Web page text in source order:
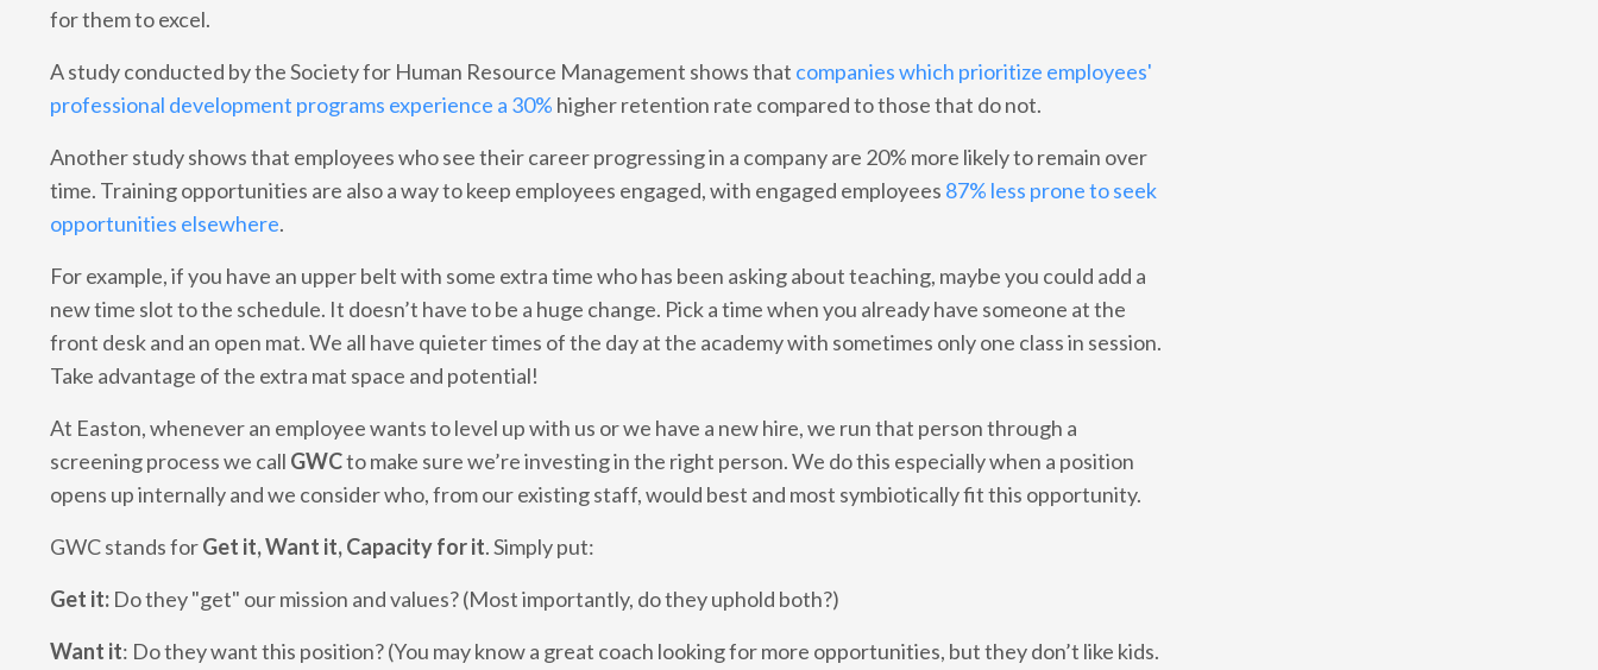
for them to excel.
A study conducted by the Society for Human Resource Management shows that companies which prioritize employees'
professional development programs experience a 30% higher retention rate compared to those that do not.
Another study shows that employees who see their career progressing in a company are 20% more likely to remain over
time. Training opportunities are also a way to keep employees engaged, with engaged employees 87% less prone to seek
opportunities elsewhere.
For example, if you have an upper belt with some extra time who has been asking about teaching, maybe you could add a
new time slot to the schedule. It doesn’t have to be a huge change. Pick a time when you already have someone at the
front desk and an open mat. We all have quieter times of the day at the academy with sometimes only one class in session.
Take advantage of the extra mat space and potential!
At Easton, whenever an employee wants to level up with us or we have a new hire, we run that person through a
screening process we call GWCto make sure we’re investing in the right person. We do this especially when a position
opens up internally and we consider who, from our existing staff, would best and most symbiotically fit this opportunity.
GWC stands forGet it, Want it, Capacity for it. Simply put:
Get it: Do they "get" our mission and values? (Most importantly, do they uphold both?)
Want it: Do they want this position? (You may know a great coach looking for more opportunities, but they don’t like kids.